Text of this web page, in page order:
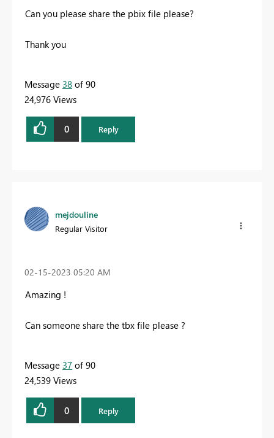
Can you please share the pbix file please?
Thank you
Message 38 of 90
24,976 Views
0 Reply
mejdouline
Regular Visitor
‎02-15-2023 05:20 AM
Amazing !
Can someone share the tbx file please ?
Message 37 of 90
24,539 Views
0 Reply